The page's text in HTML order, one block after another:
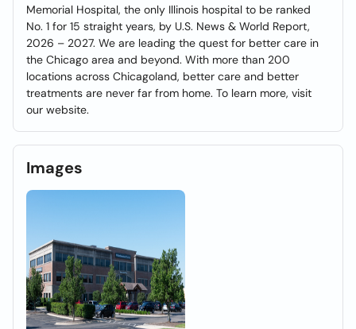
Memorial Hospital, the only Illinois hospital to be ranked
No. 1 for 15 straight years, by U.S. News & World Report,
2026 – 2027. We are leading the quest for better care in
the Chicago area and beyond. With more than 200
locations across Chicagoland, better care and better
treatments are never far from home. To learn more, visit
our website.
Images